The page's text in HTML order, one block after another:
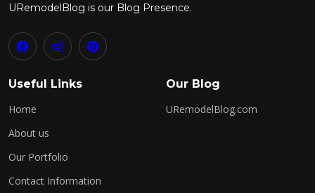
URemodelBlog is our Blog Presence.
Useful Links
Home
About us
Our Portfolio
Contact Information
Our Blog
URemodelBlog.com